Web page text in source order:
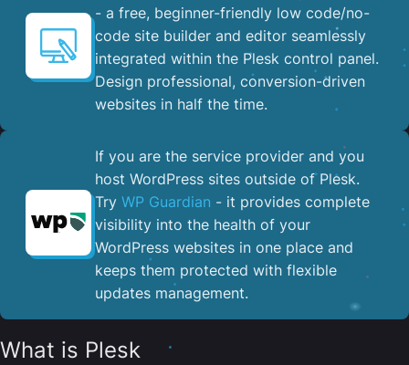
- a free, beginner-friendly low code/no-
code site builder and editor seamlessly
integrated within the Plesk control panel. ​
Design professional, conversion-driven
websites in half the time.
If you are the service provider and you
host WordPress sites outside of Plesk.
Try WP Guardian - it provides complete
visibility into the health of your
WordPress websites in one place and
keeps them protected with flexible
updates management.
What is Plesk